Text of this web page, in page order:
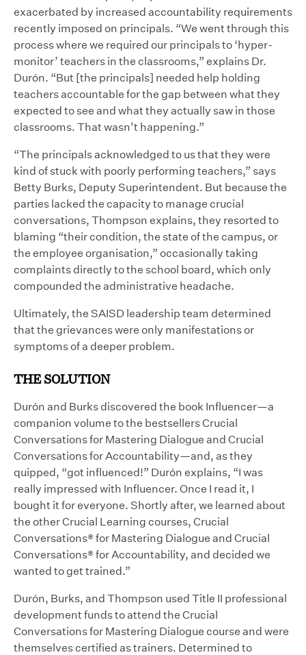
exacerbated by increased accountability requirements
recently imposed on principals. “We went through this
process where we required our principals to ‘hyper-
monitor’ teachers in the classrooms,” explains Dr.
Durón. “But [the principals] needed help holding
teachers accountable for the gap between what they
expected to see and what they actually saw in those
classrooms. That wasn’t happening.”
“The principals acknowledged to us that they were
kind of stuck with poorly performing teachers,” says
Betty Burks, Deputy Superintendent. But because the
parties lacked the capacity to manage crucial
conversations, Thompson explains, they resorted to
blaming “their condition, the state of the campus, or
the employee organisation,” occasionally taking
complaints directly to the school board, which only
compounded the administrative headache.
Ultimately, the SAISD leadership team determined
that the grievances were only manifestations or
symptoms of a deeper problem.
THE SOLUTION
Durón and Burks discovered the book Influencer—a
companion volume to the bestsellers Crucial
Conversations for Mastering Dialogue and Crucial
Conversations for Accountability—and, as they
quipped, “got influenced!” Durón explains, “I was
really impressed with Influencer. Once I read it, I
bought it for everyone. Shortly after, we learned about
the other Crucial Learning courses, Crucial
Conversations® for Mastering Dialogue and Crucial
Conversations® for Accountability, and decided we
wanted to get trained.”
Durón, Burks, and Thompson used Title II professional
development funds to attend the Crucial
Conversations for Mastering Dialogue course and were
themselves certified as trainers. Determined to